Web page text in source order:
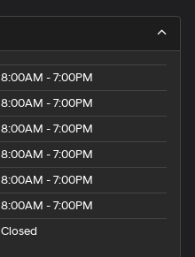
8:00AM - 7:00PM
8:00AM - 7:00PM
8:00AM - 7:00PM
8:00AM - 7:00PM
8:00AM - 7:00PM
8:00AM - 7:00PM
Closed